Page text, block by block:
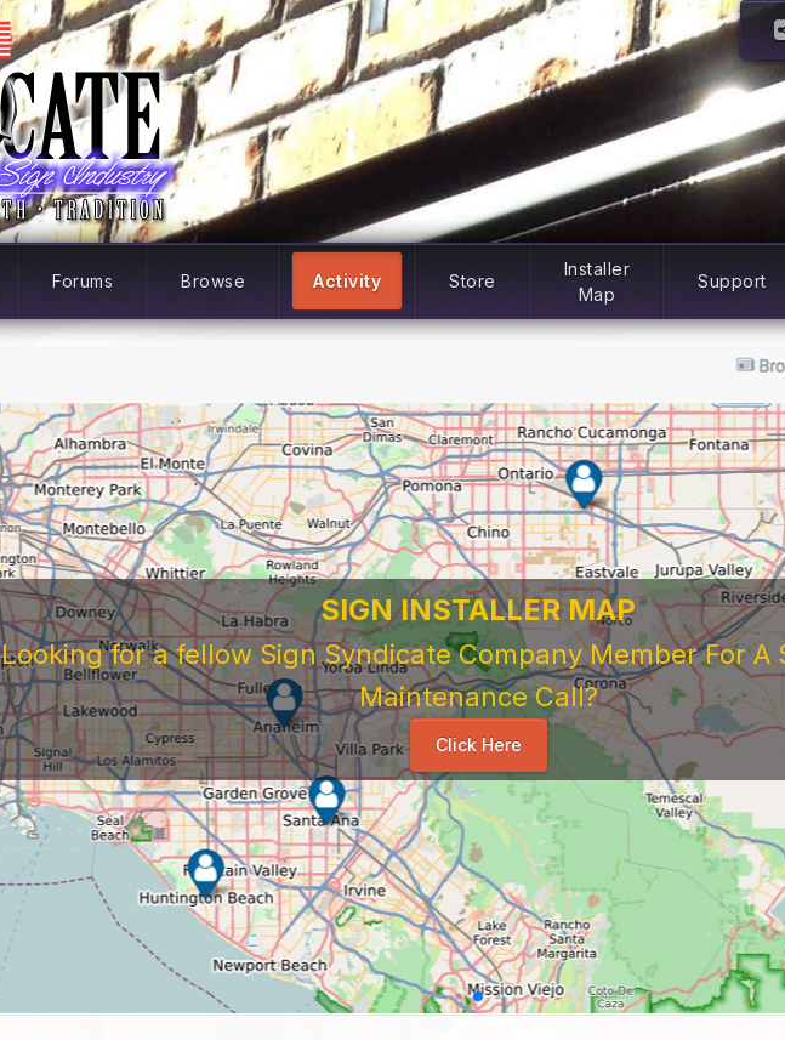
Forums Browse Activity Store
Installer
Map
Support
SIGN INSTALLER MAP
Looking for a fellow Sign Syndicate Company Member For A
Maintenance Call?
Click Here